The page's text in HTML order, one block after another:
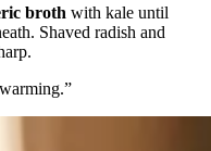
broth with kale until
Shaved radish and
”